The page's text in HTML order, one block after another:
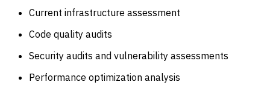
Current infrastructure assessment
Code quality audits
Security audits and vulnerability assessments
Performance optimization analysis